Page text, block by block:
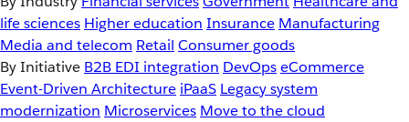
life sciences Higher education Insurance Manufacturing
Media and telecom Retail Consumer goods
By Initiative B2B EDI integration DevOpseCommerce
Event-Driven Architecture iPaaS Legacy system
modernization Microservices Move to the cloud